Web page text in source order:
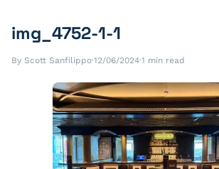
img_4752-1-1
By Scott Sanfilippo·12/06/2024·1 min read